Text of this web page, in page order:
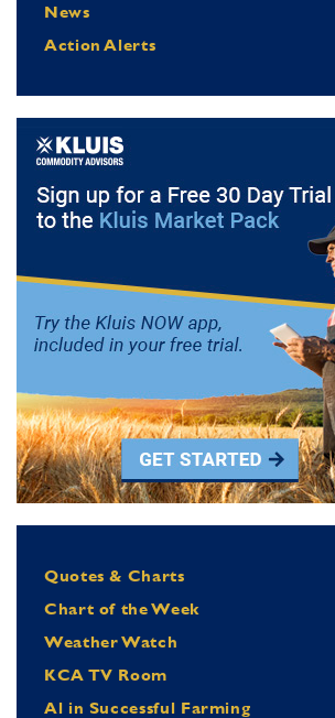
News
Action Alerts
Quotes & Charts
Chart of the Week
Weather Watch
KCA TV Room
Al in Successful Farming